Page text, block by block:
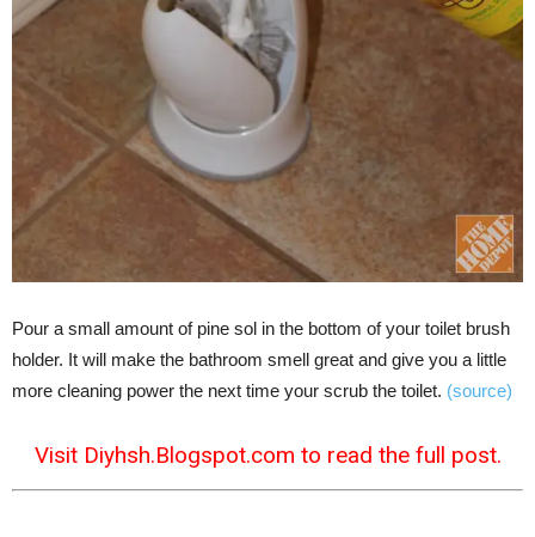
Pour a small amount of pine sol in the bottom of your toilet brush
holder. It will make the bathroom smell great and give you a little
more cleaning power the next time your scrub the toilet. (source)
Visit Diyhsh.Blogspot.com to read the full post.